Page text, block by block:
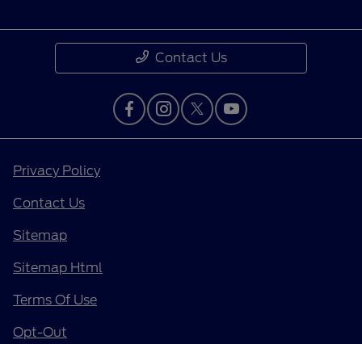
Contact Us
Privacy Policy
Contact Us
Sitemap
Sitemap Html
Terms Of Use
Opt-Out